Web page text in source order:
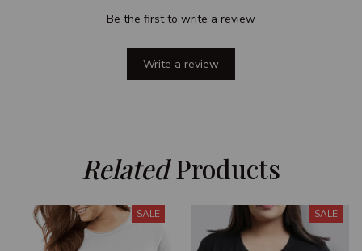
Be the first to write a review
Write a review
Related Products
SALE SALE